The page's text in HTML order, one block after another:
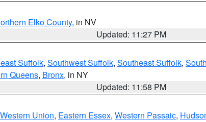
Elko County, in NV
Updated: 11:27 PM
Suffolk, Southwest Suffolk, Southeast Suffolk,
Queens, Bronx, in NY
Updated: 11:58 PM
Western Union, Eastern Essex, Western Passaic,